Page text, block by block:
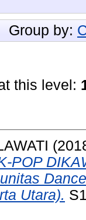
Group by:
this level:
POP
Utara).